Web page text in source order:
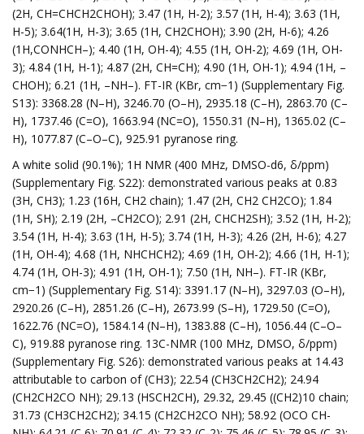
(2H, CH=CHCH2CHOH); 3.47 (1H, H-2); 3.57 (1H, H-4); 3.63 (1H,
H-5); 3.64(1H, H-3); 3.65 (1H, CH2CHOH); 3.90 (2H, H-6); 4.26
(1H,CONHCH–); 4.40 (1H, OH-4); 4.55 (1H, OH-2); 4.69 (1H, OH-
3); 4.84 (1H, H-1); 4.87 (2H, CH=CH); 4.90 (1H, OH-1); 4.94 (1H, –
CHOH); 6.21 (1H, –NH–). FT-IR (KBr, cm−1) (Supplementary Fig.
S13): 3368.28 (N–H), 3246.70 (O–H), 2935.18 (C–H), 2863.70 (C–
H), 1737.46 (C=O), 1663.94 (NC=O), 1550.31 (N–H), 1365.02 (C–
H), 1077.87 (C–O–C), 925.91 pyranose ring.
A white solid (90.1%); 1H NMR (400 MHz, DMSO-d6, δ/ppm)
(Supplementary Fig. S22): demonstrated various peaks at 0.83
(3H, CH3); 1.23 (16H, CH2 chain); 1.47 (2H, CH2 CH2CO); 1.84
(1H, SH); 2.19 (2H, –CH2CO); 2.91 (2H, CHCH2SH); 3.52 (1H, H-2);
3.54 (1H, H-4); 3.63 (1H, H-5); 3.74 (1H, H-3); 4.26 (2H, H-6); 4.27
(1H, OH-4); 4.68 (1H, NHCHCH2); 4.69 (1H, OH-2); 4.66 (1H, H-1);
4.74 (1H, OH-3); 4.91 (1H, OH-1); 7.50 (1H, NH–). FT-IR (KBr,
cm−1) (Supplementary Fig. S14): 3391.17 (N–H), 3297.03 (O–H),
2920.26 (C–H), 2851.26 (C–H), 2673.99 (S–H), 1729.50 (C=O),
1622.76 (NC=O), 1584.14 (N–H), 1383.88 (C–H), 1056.44 (C–O–
C), 919.88 pyranose ring. 13C-NMR (100 MHz, DMSO, δ/ppm)
(Supplementary Fig. S26): demonstrated various peaks at 14.43
attributable to carbon of (CH3); 22.54 (CH3CH2CH2); 24.94
(CH2CH2CO NH); 29.13 (HSCH2CH), 29.32, 29.45 ((CH2)10 chain;
31.73 (CH3CH2CH2); 34.15 (CH2CH2CO NH); 58.92 (OCO CH-